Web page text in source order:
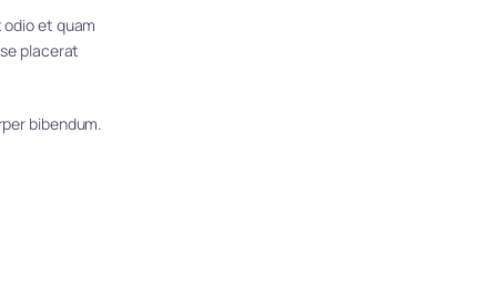
et quam
placerat
bibendum.